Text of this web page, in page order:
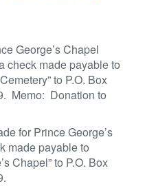
George’s Chapel
check made payable to
to P.O. Box
Memo: Donation to
for Prince George’s
made payable to
Chapel” to P.O. Box